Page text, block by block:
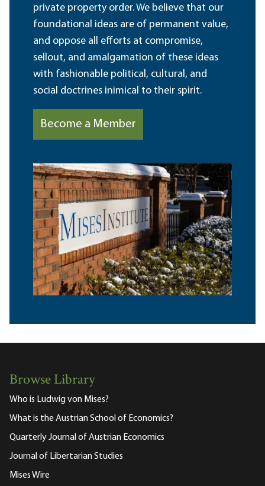
private property order. We believe that our
foundational ideas are of permanent value,
and oppose all efforts at compromise,
sellout, and amalgamation of these ideas
with fashionable political, cultural, and
social doctrines inimical to their spirit.
Become a Member
Browse Library
Who is Ludwig von Mises?
What is the Austrian School of Economics?
Quarterly Journal of Austrian Economics
Journal of Libertarian Studies
Mises Wire